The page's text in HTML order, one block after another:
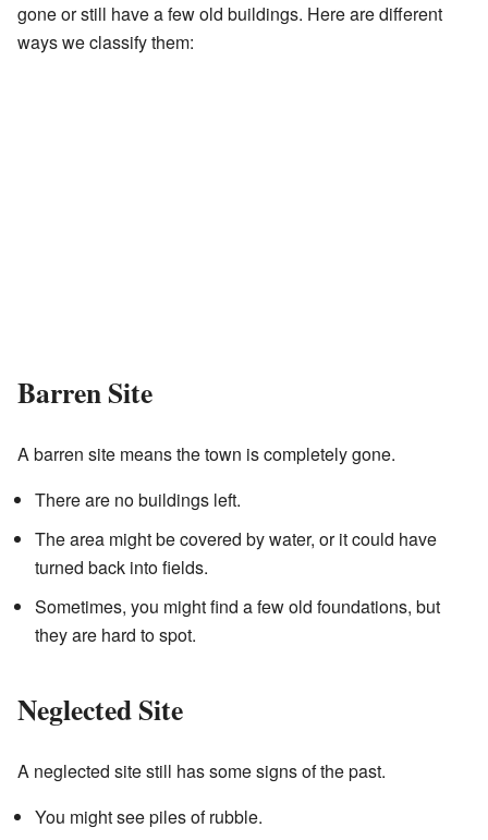
gone or still have a few old buildings. Here are different
ways we classify them:
Barren Site
A barren site means the town is completely gone.
There are no buildings left.
The area might be covered by water, or it could have
turned back into fields.
Sometimes, you might find a few old foundations, but
they are hard to spot.
Neglected Site
A neglected site still has some signs of the past.
You might see piles of rubble.